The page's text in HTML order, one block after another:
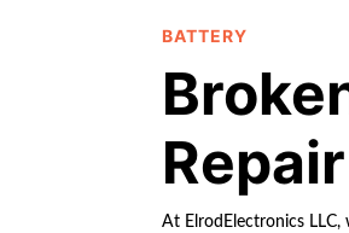
BATTERY
Repair
At ElrodElectronics